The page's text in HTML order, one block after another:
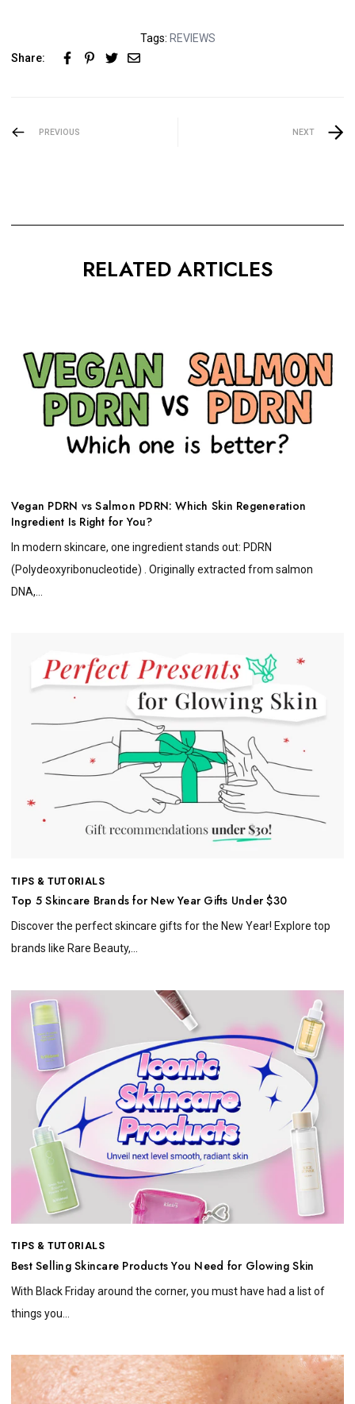
Tags: REVIEWS
Share:
PREVIOUS NEXT
RELATED ARTICLES
Vegan PDRN vs Salmon PDRN: Which Skin Regeneration
Ingredient Is Right for You?
In modern skincare, one ingredient stands out: PDRN
(Polydeoxyribonucleotide) . Originally extracted from salmon
DNA,...
TIPS & TUTORIALS
Top 5 Skincare Brands for New Year Gifts Under $30
Discover the perfect skincare gifts for the New Year! Explore top
brands like Rare Beauty,...
TIPS & TUTORIALS
Best Selling Skincare Products You Need for Glowing Skin
With Black Friday around the corner, you must have had a list of
things you...